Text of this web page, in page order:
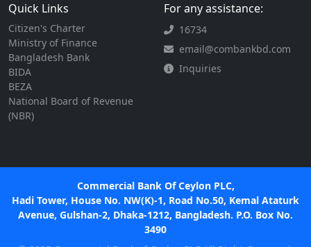
Quick Links
Citizen's Charter
Ministry of Finance
Bangladesh Bank
BIDA
BEZA
National Board of Revenue
(NBR)
For any assistance:
16734
email@combankbd.com
Inquiries
Commercial Bank Of Ceylon PLC,
Hadi Tower, House No. NW(K)-1, Road No.50, Kemal Ataturk
Avenue, Gulshan-2, Dhaka-1212, Bangladesh. P.O. Box No.
3490